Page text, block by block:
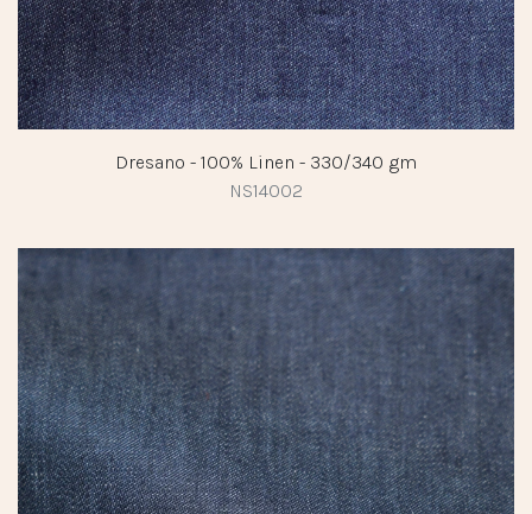
Dresano - 100% Linen - 330/340 gm
NS14002